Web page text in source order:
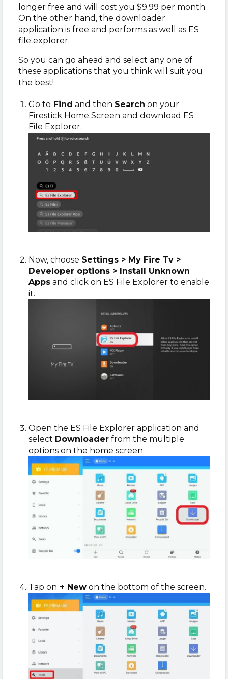
longer free and will cost you $9.99 per month.
On the other hand, the downloader
application is free and performs as well as ES
file explorer.
So you can go ahead and select any one of
these applications that you think will suit you
the best!
Go to Find and then Search on your
Firestick Home Screen and download ES
File Explorer.
Now, choose Settings > My Fire Tv >
Developer options > Install Unknown
Apps and click on ES File Explorer to enable
it.
Open the ES File Explorer application and
select Downloader from the multiple
options on the home screen.
Tap on + New on the bottom of the screen.